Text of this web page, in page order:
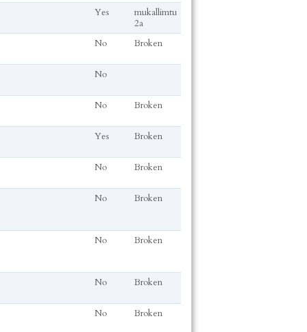
Yes
mukallimtu
2a
No Broken
No
No Broken
Yes Broken
No Broken
No Broken
No Broken
No Broken
No Broken